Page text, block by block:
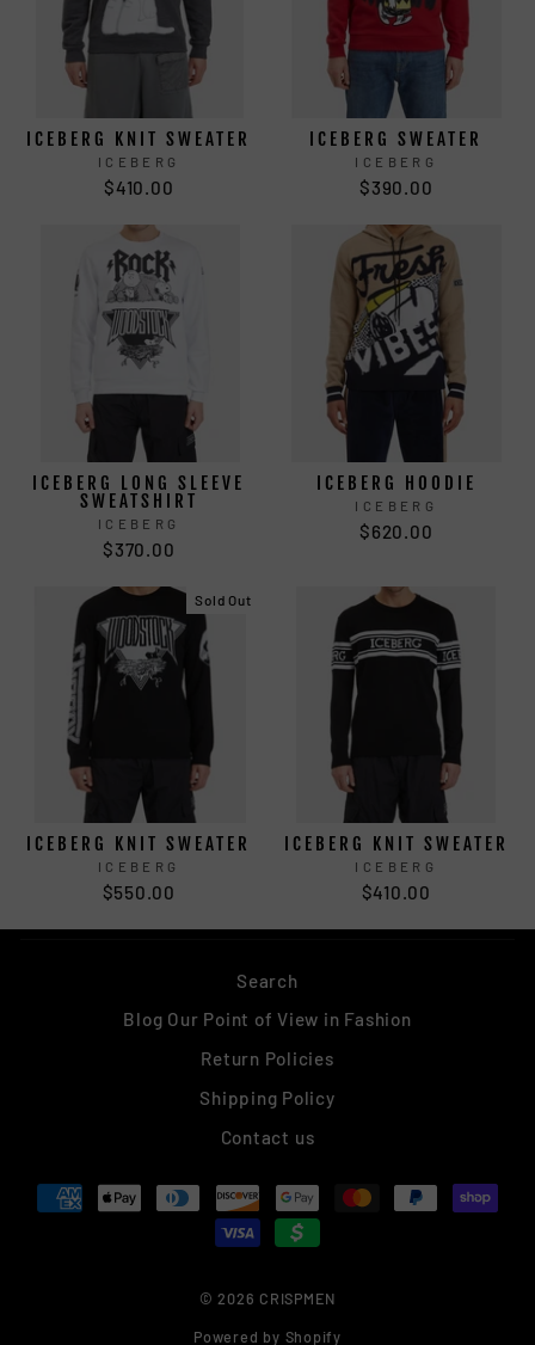
ICEBERG KNIT SWEATER
ICEBERG
$410.00
ICEBERG SWEATER
ICEBERG
$390.00
ICEBERG LONG SLEEVE
SWEATSHIRT
ICEBERG
$370.00
ICEBERG HOODIE
ICEBERG
$620.00
Sold Out
ICEBERG KNIT SWEATER
ICEBERG
$550.00
ICEBERG KNIT SWEATER
ICEBERG
$410.00
Search
Blog Our Point of View in Fashion
Return Policies
Shipping Policy
Contact us
© 2026 CRISPMEN
Powered by Shopify